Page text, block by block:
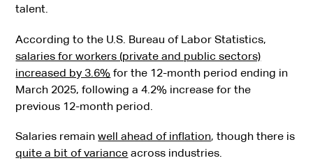
talent.
According to the U.S. Bureau of Labor Statistics,
salaries for workers (private and public sectors)
increased by 3.6% for the 12-month period ending in
March 2025, following a 4.2% increase for the
previous 12-month period.
Salaries remainwell ahead of inflation, though there is
quite a bit of variance across industries.